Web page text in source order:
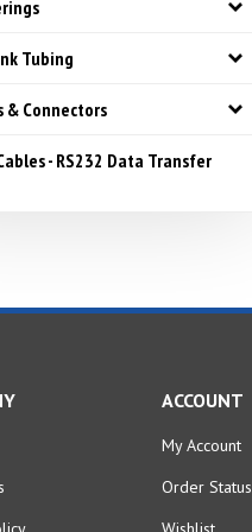
Tubing
& Connectors
Cables - RS232 Data Transfer
ACCOUNT
My Account
Order Status